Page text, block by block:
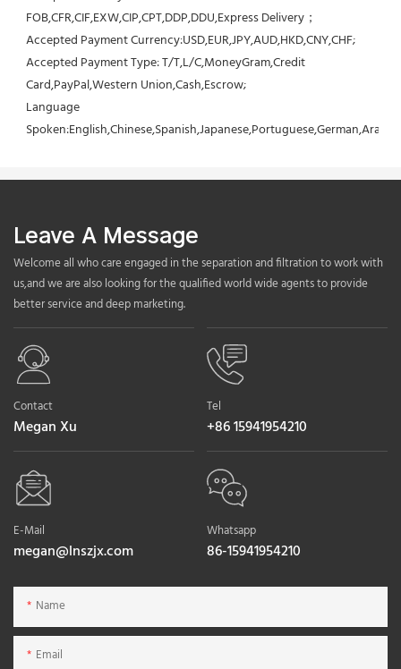
FOB,CFR,CIF,EXW,CIP,CPT,DDP,DDU,Express Delivery；
Accepted Payment Currency:USD,EUR,JPY,AUD,HKD,CNY,CHF;
Accepted Payment Type: T/T,L/C,MoneyGram,Credit
Card,PayPal,Western Union,Cash,Escrow;
Language
Leave A Message
Welcome all who care engaged in the separation and filtration to work with
us,and we are also looking for the qualified world wide agents to provide
better service and deep marketing.
Contact
Megan Xu
Tel
+86 15941954210
E-Mail
megan@lnszjx.com
Whatsapp
86-15941954210
Name
Email